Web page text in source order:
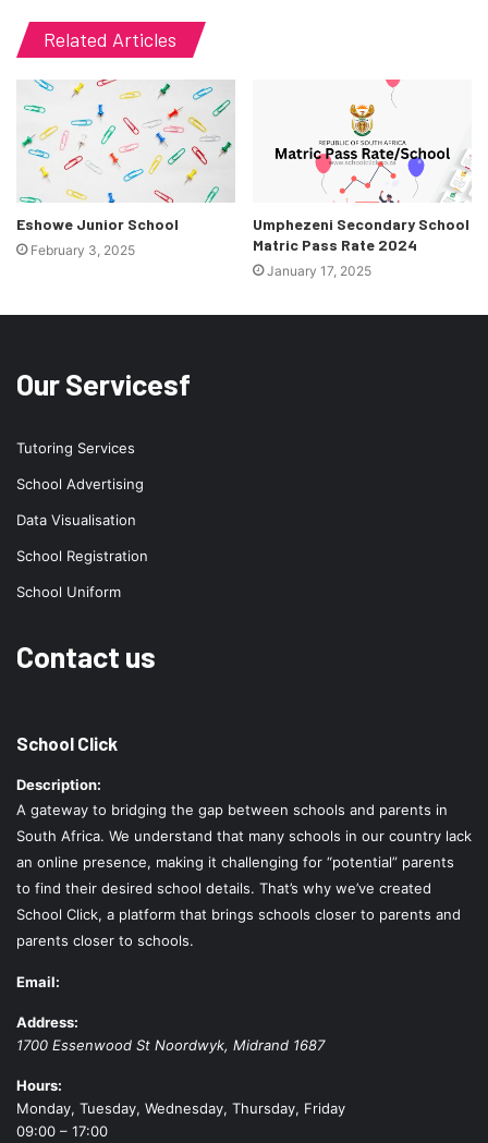
Related Articles
Eshowe Junior School
February 3, 2025
Umphezeni Secondary School
Matric Pass Rate 2024
January 17, 2025
Our Servicesf
Tutoring Services
School Advertising
Data Visualisation
School Registration
School Uniform
Contact us
School Click
Description:
A gateway to bridging the gap between schools and parents in
South Africa. We understand that many schools in our country lack
an online presence, making it challenging for “potential” parents
to find their desired school details. That’s why we’ve created
School Click, a platform that brings schools closer to parents and
parents closer to schools.
Email:
Address:
1700 Essenwood St Noordwyk, Midrand 1687
Hours:
Monday, Tuesday, Wednesday, Thursday, Friday
09:00 – 17:00